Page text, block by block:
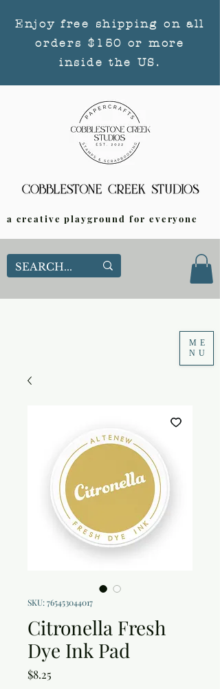
Enjoy free shipping on all
orders $150 or more
inside the US.
a creative playground for everyone
ME
NU
SKU: 765453044017
Citronella Fresh
Dye Ink Pad
$8.25